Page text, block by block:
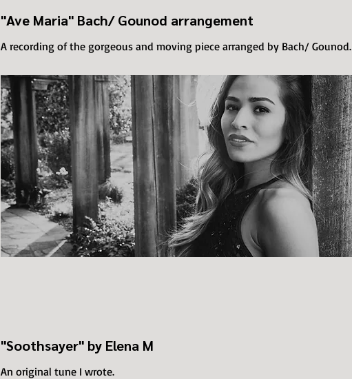
"Ave Maria" Bach/ Gounod arrangement
A recording of the gorgeous and moving piece arranged by Bach/ Gounod.
"Soothsayer" by Elena M
An original tune I wrote.